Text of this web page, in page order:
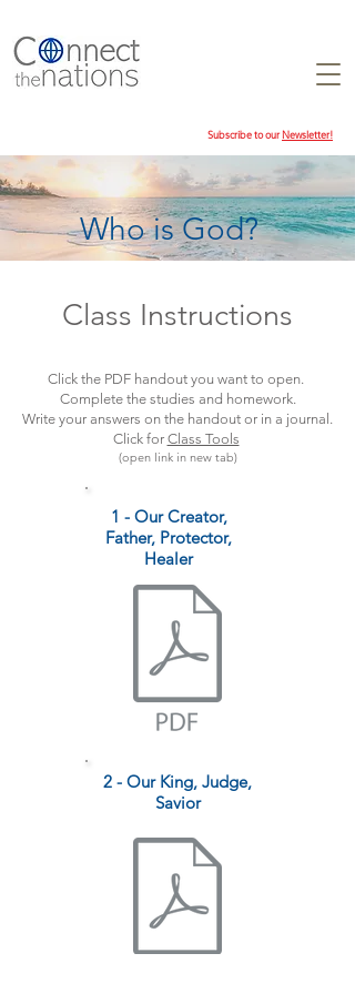
Subscribe to ourNewsletter!
Who is God?
Class Instructions
Click the PDF handout you want to open.
Complete the studies and homework.
Write your answers on the handout or in a journal.
Click for Class Tools
(open link in new tab)
1 - Our Creator,
Father, Protector,
Healer
2 - Our King, Judge,
Savior